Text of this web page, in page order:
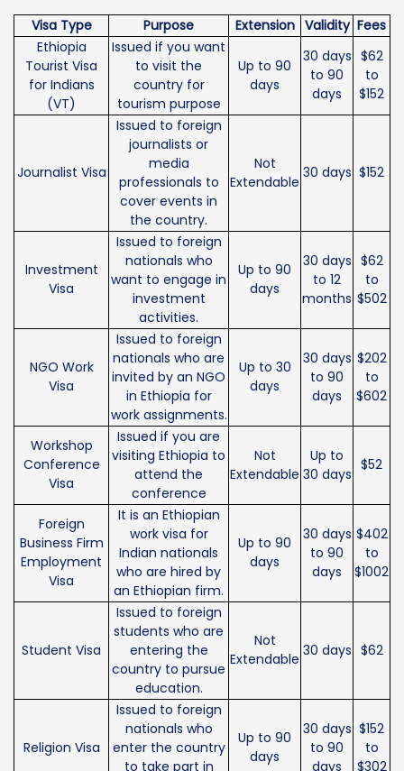
Visa Type
Purpose Extension Validity Fees
Ethiopia
Tourist Visa
for Indians
(VT)
Issued if you want
to visit the
country for
tourism purpose
Up to 90
days
30 days
to 90
days
$62
to
$152
Journalist Visa
Issued to foreign
journalists or
media
professionals to
cover events in
the country.
Not
Extendable
30 days $152
Investment
Visa
Issued to foreign
nationals who
want to engage in
investment
activities.
Up to 90
days
30 days
to 12
months
$62
to
$502
NGO Work
Visa
Issued to foreign
nationals who are
invited by an NGO
in Ethiopia for
work assignments.
Up to 30
days
30 days
to 90
days
$202
to
$602
Workshop
Conference
Visa
Issued if you are
visiting Ethiopia to
attend the
conference
Not
Extendable
Up to
30 days
$52
Foreign
Business Firm
Employment
Visa
It is an Ethiopian
work visa for
Indian nationals
who are hired by
an Ethiopian firm.
Up to 90
days
30 days
to 90
days
$402
to
$1002
Student Visa
Issued to foreign
students who are
entering the
country to pursue
education.
Not
Extendable 30 days $62
Religion Visa
Issued to foreign
nationals who
enter the country
to take part in
Up to 90
days
30 days
to 90
days
$152
to
$302